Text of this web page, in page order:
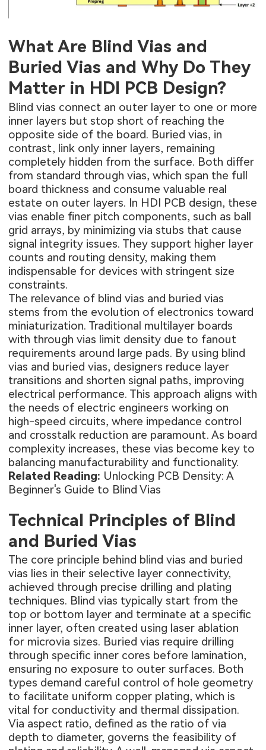
What Are Blind Vias and
Buried Vias and Why Do They
Matter in HDI PCB Design?
Blind vias connect an outer layer to one or more
inner layers but stop short of reaching the
opposite side of the board. Buried vias, in
contrast, link only inner layers, remaining
completely hidden from the surface. Both differ
from standard through vias, which span the full
board thickness and consume valuable real
estate on outer layers. In HDI PCB design, these
vias enable finer pitch components, such as ball
grid arrays, by minimizing via stubs that cause
signal integrity issues. They support higher layer
counts and routing density, making them
indispensable for devices with stringent size
constraints.
The relevance of blind vias and buried vias
stems from the evolution of electronics toward
miniaturization. Traditional multilayer boards
with through vias limit density due to fanout
requirements around large pads. By using blind
vias and buried vias, designers reduce layer
transitions and shorten signal paths, improving
electrical performance. This approach aligns with
the needs of electric engineers working on
high-speed circuits, where impedance control
and crosstalk reduction are paramount. As board
complexity increases, these vias become key to
balancing manufacturability and functionality.
Related Reading: Unlocking PCB Density: A
Beginner's Guide to Blind Vias
Technical Principles of Blind
and Buried Vias
The core principle behind blind vias and buried
vias lies in their selective layer connectivity,
achieved through precise drilling and plating
techniques. Blind vias typically start from the
top or bottom layer and terminate at a specific
inner layer, often created using laser ablation
for microvia sizes. Buried vias require drilling
through specific inner cores before lamination,
ensuring no exposure to outer surfaces. Both
types demand careful control of hole geometry
to facilitate uniform copper plating, which is
vital for conductivity and thermal dissipation.
Via aspect ratio, defined as the ratio of via
depth to diameter, governs the feasibility of